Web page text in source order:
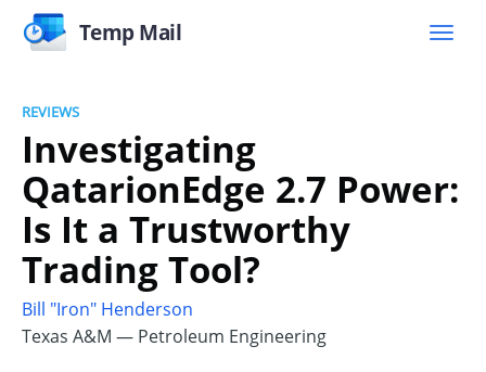
Temp Mail
REVIEWS
Investigating
QatarionEdge 2.7 Power:
Is It a Trustworthy
Trading Tool?
Bill "Iron" Henderson
Texas A&M — Petroleum Engineering